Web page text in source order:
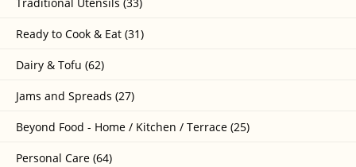
Ready to Cook & Eat (31)
Dairy & Tofu (62)
Jams and Spreads (27)
Beyond Food - Home / Kitchen / Terrace (25)
Personal Care (64)